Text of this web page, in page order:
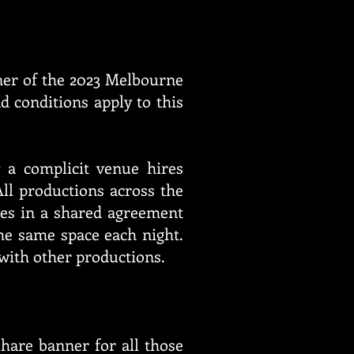
of the 2023 Melbourne
conditions apply to this
complicit venue hires
productions across the
in a shared agreement
space each night.
other productions.
banner for all those